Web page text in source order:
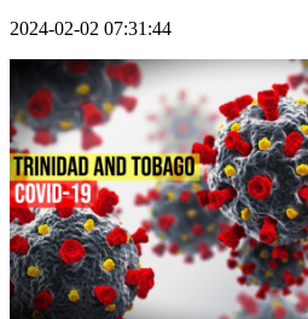
2024-02-02 07:31:44